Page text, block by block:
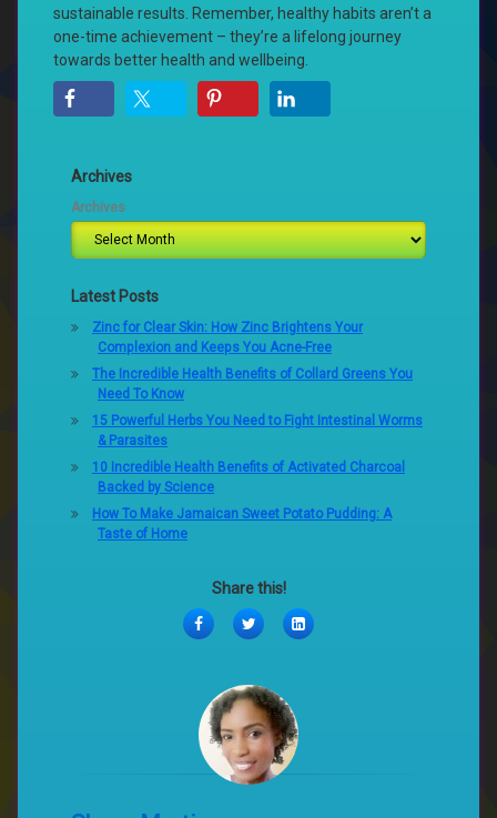
sustainable results. Remember, healthy habits aren’t a
one-time achievement – they’re a lifelong journey
towards better health and wellbeing.
Archives
Archives
Latest Posts
Zinc for Clear Skin: How Zinc Brightens Your
Complexion and Keeps You Acne-Free
The Incredible Health Benefits of Collard Greens You
Need To Know
15 Powerful Herbs You Need to Fight Intestinal Worms
& Parasites
10 Incredible Health Benefits of Activated Charcoal
Backed by Science
How To Make Jamaican Sweet Potato Pudding: A
Taste of Home
Share this!
FacebookTwitterLinkedIn